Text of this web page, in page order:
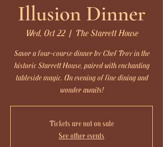
Illusion Dinner
Wed, Oct 22
  |
The Starrett House
Savor a four-course dinner by Chef Troy in the
historic Starrett House, paired with enchanting
tableside magic. An evening of fine dining and
wonder awaits!
Tickets are not on sale
See other events